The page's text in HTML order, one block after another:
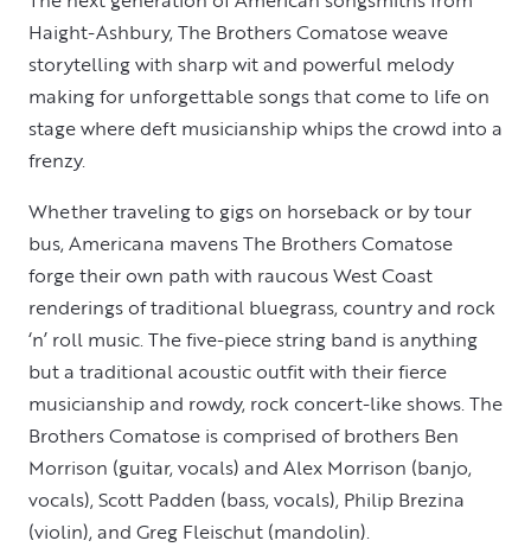
Haight-Ashbury, The Brothers Comatose weave
storytelling with sharp wit and powerful melody
making for unforgettable songs that come to life on
stage where deft musicianship whips the crowd into a
frenzy.
Whether traveling to gigs on horseback or by tour
bus, Americana mavens The Brothers Comatose
forge their own path with raucous West Coast
renderings of traditional bluegrass, country and rock
‘n’ roll music. The five-piece string band is anything
but a traditional acoustic outfit with their fierce
musicianship and rowdy, rock concert-like shows. The
Brothers Comatose is comprised of brothers Ben
Morrison (guitar, vocals) and Alex Morrison (banjo,
vocals), Scott Padden (bass, vocals), Philip Brezina
(violin), and Greg Fleischut (mandolin).